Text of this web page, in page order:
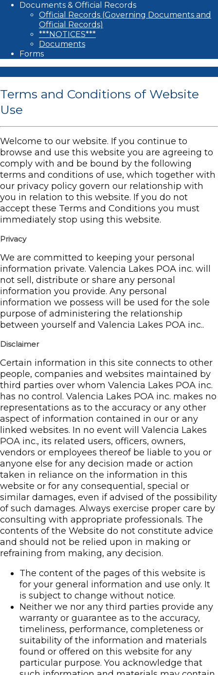
Documents & Official Records
Official Records (Governing Documents and
Official Records)
***NOTICES***
Documents
Forms
Terms and Conditions of Website
Use
Welcome to our website. If you continue to
browse and use this website you are agreeing to
comply with and be bound by the following
terms and conditions of use, which together with
our privacy policy govern our relationship with
you in relation to this website. If you do not
accept these Terms and Conditions you must
immediately stop using this website.
Privacy
We are committed to keeping your personal
information private. Valencia Lakes POA inc. will
not sell, distribute or share any personal
information you provide. Any personal
information we possess will be used for the sole
purpose of administering the relationship
between yourself and Valencia Lakes POA inc..
Disclaimer
Certain information in this site connects to other
people, companies and websites maintained by
third parties over whom Valencia Lakes POA inc.
has no control. Valencia Lakes POA inc. makes no
representations as to the accuracy or any other
aspect of information contained in our or any
linked websites. In no event will Valencia Lakes
POA inc., its related users, officers, owners,
vendors or employees thereof be liable to you or
anyone else for any decision made or action
taken in reliance on the information in this
website or for any consequential, special or
similar damages, even if advised of the possibility
of such damages. Always exercise proper care by
consulting with appropriate professionals. The
contents of the Website do not constitute advice
and should not be relied upon in making or
refraining from making, any decision.
The content of the pages of this website is
for your general information and use only. It
is subject to change without notice.
Neither we nor any third parties provide any
warranty or guarantee as to the accuracy,
timeliness, performance, completeness or
suitability of the information and materials
found or offered on this website for any
particular purpose. You acknowledge that